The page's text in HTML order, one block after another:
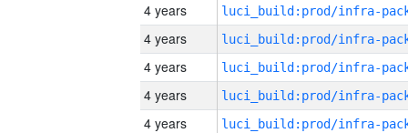
4 years
4 years
4 years
4 years
4 years